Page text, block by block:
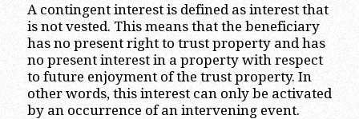
A contingent interest is defined as interest that
is not vested. This means that the beneficiary
has no present right to trust property and has
no present interest in a property with respect
to future enjoyment of the trust property. In
other words, this interest can only be activated
by an occurrence of an intervening event.